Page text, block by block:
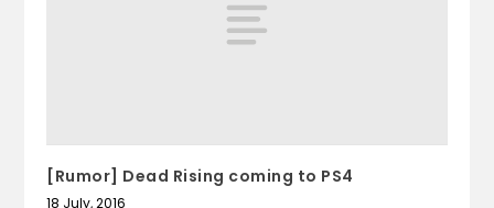
[Rumor] Dead Rising coming to PS4
18 July, 2016